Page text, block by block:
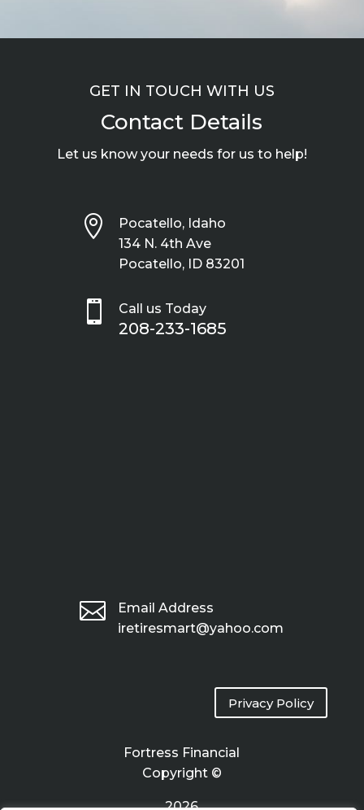
GET IN TOUCH WITH US
Contact Details
Let us know your needs for us to help!

Pocatello, Idaho
134 N. 4th Ave
Pocatello, ID 83201
 Call us Today
208-233-1685

Email Address
iretiresmart@yahoo.com
Privacy Policy
Fortress Financial
Copyright ©
2026